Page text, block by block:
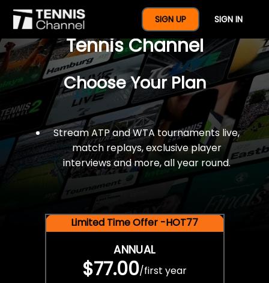
SIGN UP SIGN IN
$77 For A Full Year Of
Tennis Channel
Choose Your Plan
Stream ATP and WTA tournaments live,
match replays, exclusive player
interviews and more, all year round.
Limited Time Offer -HOT77
ANNUAL
$77.00/first year